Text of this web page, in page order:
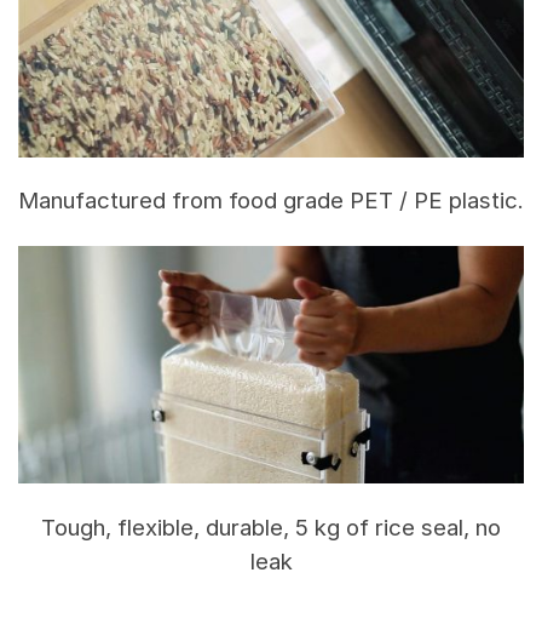
Manufactured from food grade PET / PE plastic.
Tough, flexible, durable, 5 kg of rice seal, no
leak